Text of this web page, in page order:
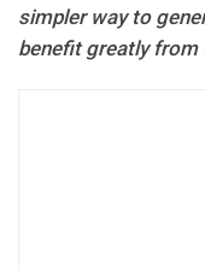
simpler way to
benefit greatly from